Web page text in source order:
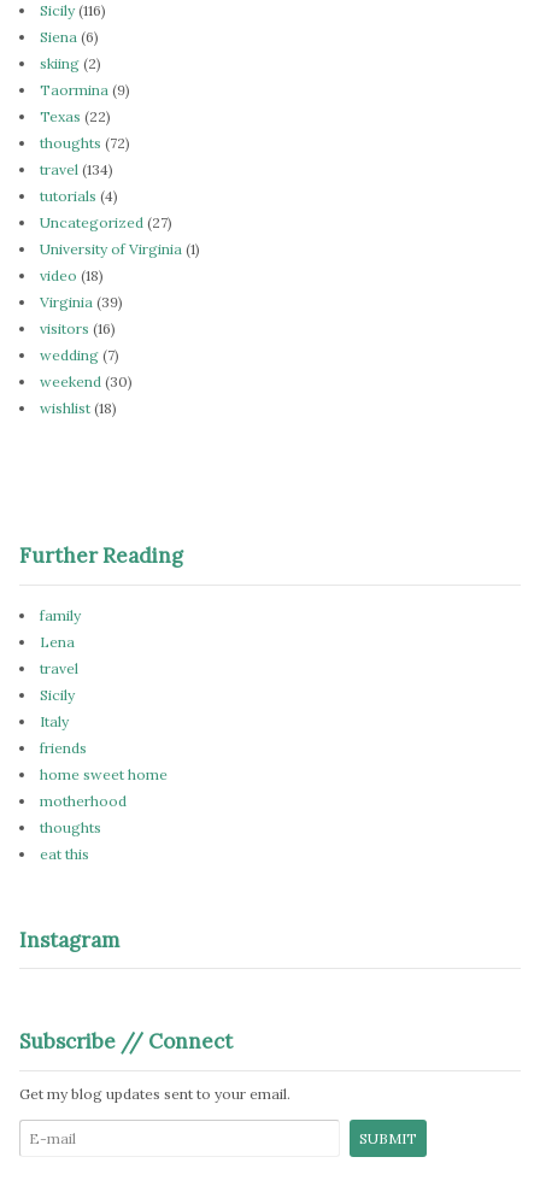
Sicily(116)
Siena (6)
skiing (2)
Taormina (9)
Texas (22)
thoughts (72)
travel (134)
tutorials (4)
Uncategorized (27)
University of Virginia (1)
video (18)
Virginia (39)
visitors (16)
wedding (7)
weekend (30)
wishlist (18)
Further Reading
family
Lena
travel
Sicily
Italy
friends
home sweet home
motherhood
thoughts
eat this
Instagram
Subscribe // Connect
Get my blog updates sent to your email.